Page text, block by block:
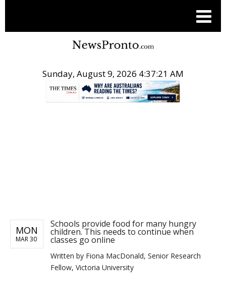
Sunday, August 9, 2026 4:37:21 AM
MON
MAR 30
Schools provide food for many hungry
children. This needs to continue when
classes go online
Written by Fiona MacDonald, Senior Research
Fellow, Victoria University